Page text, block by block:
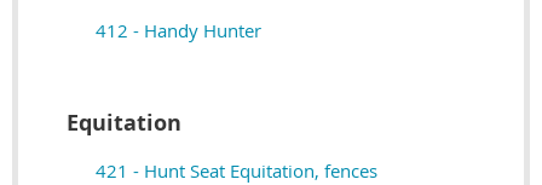
412 - Handy Hunter
Equitation
421 - Hunt Seat Equitation, fences